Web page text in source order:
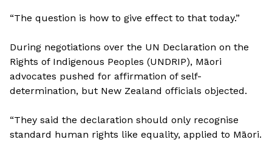
“The question is how to give effect to that today.”
During negotiations over the UN Declaration on the
Rights of Indigenous Peoples (UNDRIP), Māori
advocates pushed for affirmation of self-
determination, but New Zealand officials objected.
“They said the declaration should only recognise
standard human rights like equality, applied to Māori.